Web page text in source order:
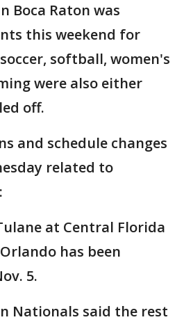
Boca Raton was
this weekend for
softball, women's
were also either
off.
and schedule changes
related to
at Central Florida
has been
5.
Nationals said the rest